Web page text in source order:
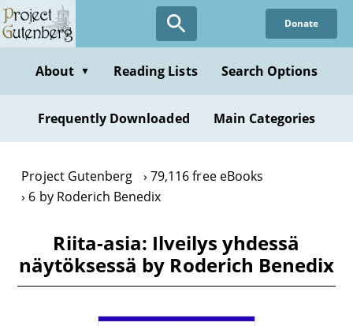
Skip
to
content
Donate
About ▼ Reading Lists Search Options
Frequently Downloaded Main Categories
Project Gutenberg
79,116 free eBooks
6 by Roderich Benedix
Riita-asia: Ilveilys yhdessä
näytöksessä by Roderich Benedix